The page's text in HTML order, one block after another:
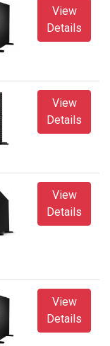
View
Details
View
Details
View
Details
View
Details